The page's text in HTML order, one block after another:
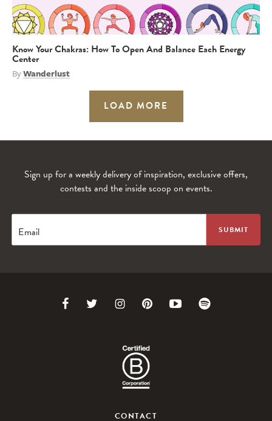
Know Your Chakras: How To Open And Balance Each Energy
Center
ByWanderlust
LOAD MORE
Sign up for a weekly delivery of inspiration, exclusive offers,
contests and the inside scoop on events.
Email
Link Link
Twitter
Link
Instagram
Link Link Link
CONTACT